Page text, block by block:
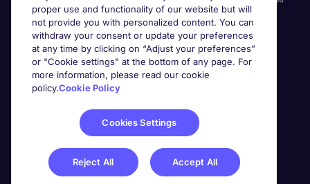
Awards
proper use and functionality of our website but will
not provide you with personalized content. You can
withdraw your consent or update your preferences
at any time by clicking on “Adjust your preferences”
or "Cookie settings" at the bottom of any page. For
more information, please read our cookie
policy.Cookie Policy
Cookies Settings
Reject All Accept All